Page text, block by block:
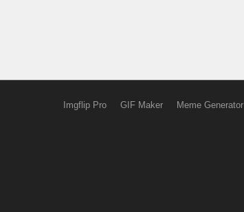
Imgflip Pro GIF Maker Meme Generator